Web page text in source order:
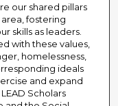
our shared pillars
fostering
skills as leaders.
with these values,
homelessness,
ideals
and expand
Scholars